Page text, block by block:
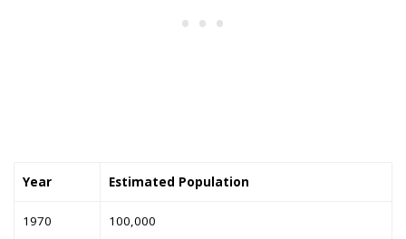
Year Estimated Population
1970 100,000